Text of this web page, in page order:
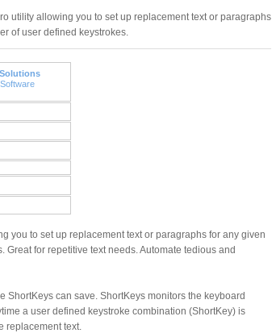
utility allowing you to set up replacement text or paragraphs
of user defined keystrokes.
you to set up replacement text or paragraphs for any given
Great for repetitive text needs. Automate tedious and
ShortKeys can save. ShortKeys monitors the keyboard
a user defined keystroke combination (ShortKey) is
replacement text.